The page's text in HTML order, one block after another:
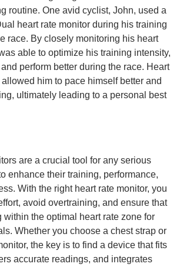
routine. One avid cyclist, John, used a
heart rate monitor during his training
race. By closely monitoring his heart
able to optimize his training intensity,
perform better during the race. Heart
him to pace himself better and
ultimately leading to a personal best
are a crucial tool for any serious
enhance their training, performance,
With the right heart rate monitor, you
avoid overtraining, and ensure that
within the optimal heart rate zone for
Whether you choose a chest strap or
the key is to find a device that fits
accurate readings, and integrates